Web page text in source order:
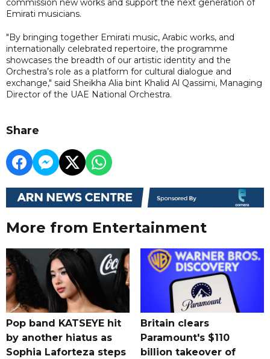
commission new works and support the next generation of
Emirati musicians.
"By bringing together Emirati music, Arabic works, and
internationally celebrated repertoire, the programme
showcases the breadth of our artistic identity and the
Orchestra’s role as a platform for cultural dialogue and
exchange," said Sheikha Alia bint Khalid Al Qassimi, Managing
Director of the UAE National Orchestra.
Share
More from Entertainment
Pop band KATSEYE hit
by another hiatus as
Sophia Laforteza steps
Britain clears
Paramount's $110
billion takeover ​of